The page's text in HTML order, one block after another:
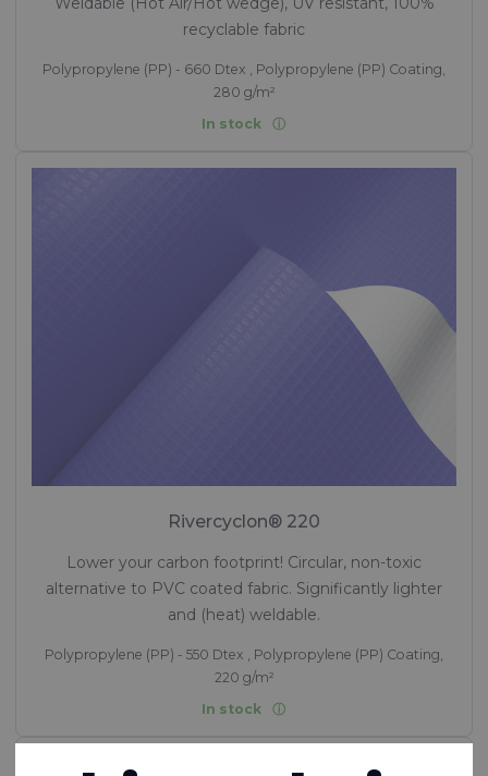
recyclable fabric
Polypropylene (PP) - 660 Dtex , Polypropylene (PP) Coating,
280 g/m²
In stock
Rivercyclon® 220
Lower your carbon footprint! Circular, non-toxic
alternative to PVC coated fabric. Significantly lighter
and (heat) weldable.
Polypropylene (PP) - 550 Dtex , Polypropylene (PP) Coating,
220 g/m²
In stock